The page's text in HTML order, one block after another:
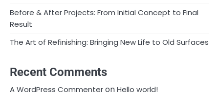
Before & After Projects: From Initial Concept to Final
Result
The Art of Refinishing: Bringing New Life to Old Surfaces
Recent Comments
A WordPress CommenteronHello world!